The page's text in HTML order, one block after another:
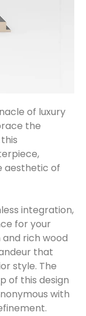
of luxury
the
aesthetic of
integration,
for your
rich wood
that
style. The
of this design
with